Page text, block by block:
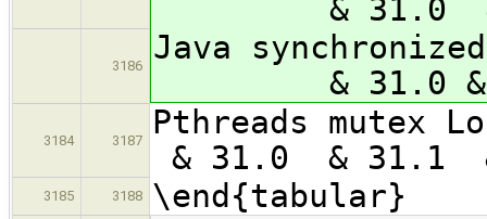
& 31.0 &
3186
Java
& 31.0 &
3184 3187
& 31.0 & 31.1
3185 3188 \end{tabular}